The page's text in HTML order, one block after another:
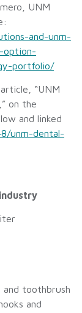
UNM
and-unm-
option-
portfolio/
“UNM
on the
and linked
unm-dental-
toothbrush
and